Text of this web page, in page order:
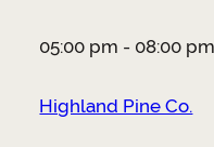
05:00 pm - 08:00 pm
Highland Pine Co.